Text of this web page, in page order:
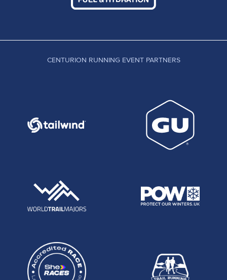
CENTURION RUNNING EVENT PARTNERS